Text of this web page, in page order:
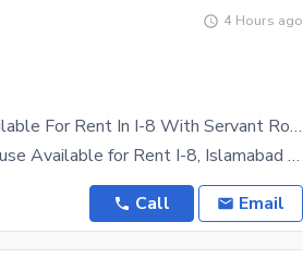
4 Hours ago
1 Kanl Duplex House Available For Rent In I-8 With Servant Room
1 Kanal Luxury Duplex House Available for Rent I-8, Islamabad A spacious and well-maintained 1
Call Email